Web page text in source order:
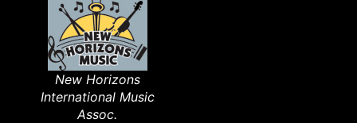
New Horizons
International Music
Assoc.​